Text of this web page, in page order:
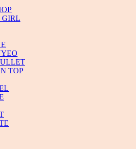
GIRL
TOP